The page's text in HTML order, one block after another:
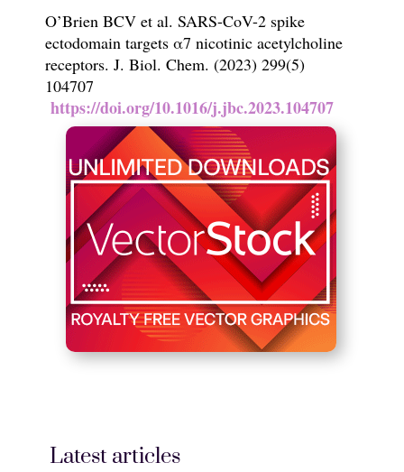
O’Brien BCV et al. SARS-CoV-2 spike
ectodomain targets α7 nicotinic acetylcholine
receptors. J. Biol. Chem. (2023) 299(5)
104707
https://doi.org/10.1016/j.jbc.2023.104707
Latest articles